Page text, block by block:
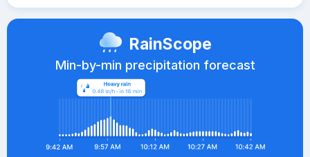
RainScope
Min-by-min precipitation forecast